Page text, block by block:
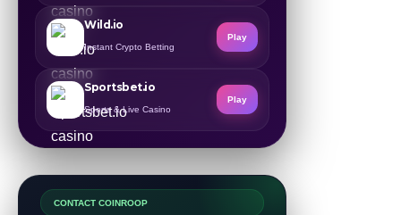
Wild.io
Instant Crypto Betting
Play
Sportsbet.io
Sports & Live Casino
Play
CONTACT COINROOP